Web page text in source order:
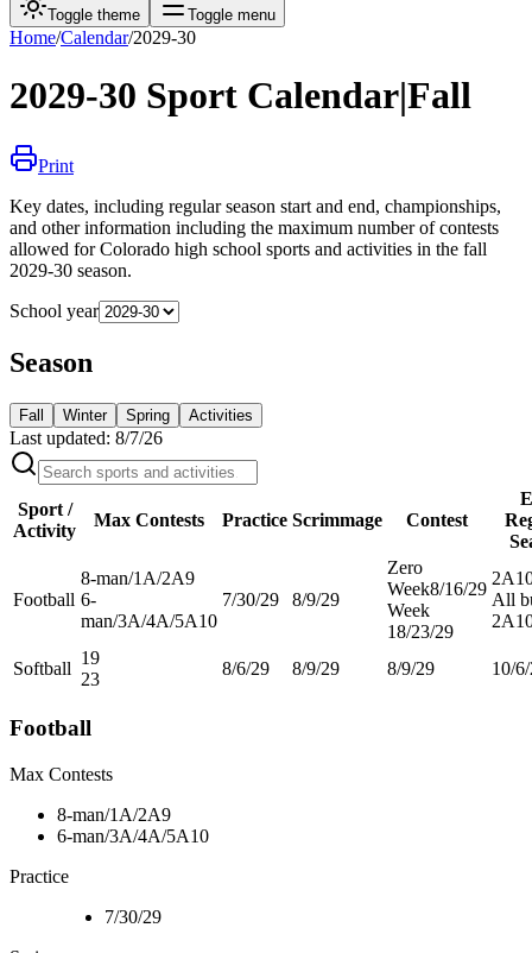
Toggle theme Toggle menu
Home/Calendar/2029-30
2029-30 Sport Calendar|Fall
Print
Key dates, including regular season start and end, championships,
and other information including the maximum number of contests
allowed for Colorado high school sports and activities in the fall
2029-30 season.
School year
Season
Fall Winter Spring Activities
Last updated: 8/7/26
Sport /
Activity
Max Contests Practice Scrimmage Contest
Football
8-man/1A/2A9
6-
man/3A/4A/5A10
7/30/29 8/9/29
Zero
Week8/16/29
Week
18/23/29
2A
All
2A
Softball
19
23
8/6/29 8/9/29 8/9/29 10/
Football
Max Contests
8-man/1A/2A9
6-man/3A/4A/5A10
Practice
7/30/29